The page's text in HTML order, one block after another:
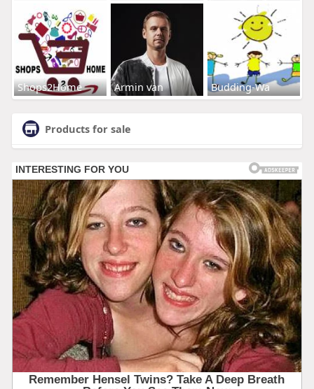
Shops2Home Armin van Budding-Wa
Products for sale